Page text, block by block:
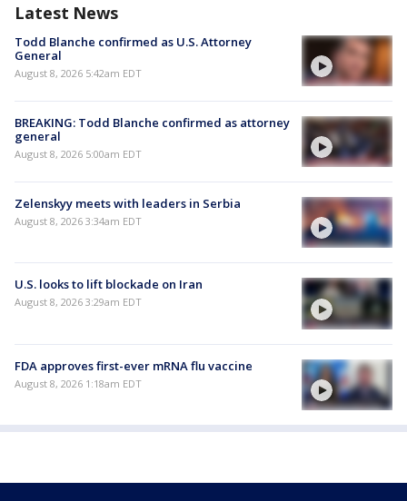
Latest News
Todd Blanche confirmed as U.S. Attorney
General
August 8, 2026 5:42am EDT
BREAKING: Todd Blanche confirmed as attorney
general
August 8, 2026 5:00am EDT
Zelenskyy meets with leaders in Serbia
August 8, 2026 3:34am EDT
U.S. looks to lift blockade on Iran
August 8, 2026 3:29am EDT
FDA approves first-ever mRNA flu vaccine
August 8, 2026 1:18am EDT